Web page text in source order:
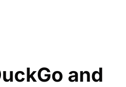
and